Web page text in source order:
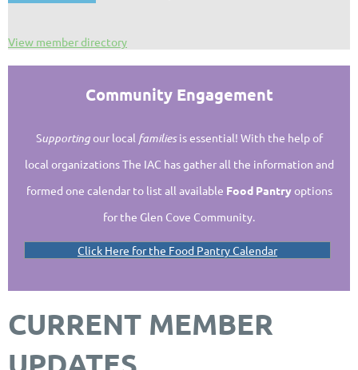
View member directory
Community Engagement
Supportingour local familiesis essential! With the help of
local organizations The IAC has gather all the information and
formed one calendar to list all available Food Pantryoptions
for the Glen Cove Community.
Click Here for the Food Pantry Calendar
CURRENT MEMBER